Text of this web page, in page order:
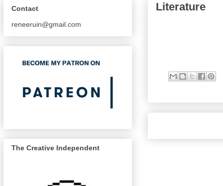
Literature
Contact
reneeruin@gmail.com
The Creative Independent